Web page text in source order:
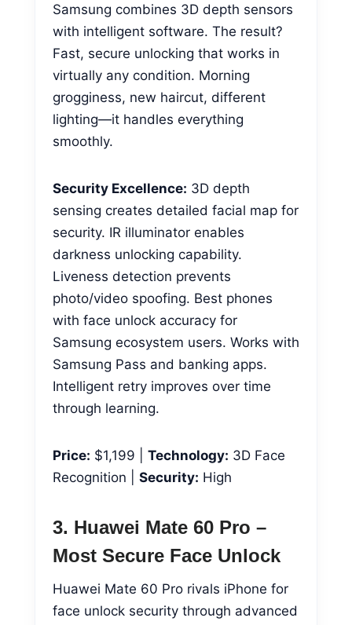
Samsung combines 3D depth sensors
with intelligent software. The result?
Fast, secure unlocking that works in
virtually any condition. Morning
grogginess, new haircut, different
lighting—it handles everything
smoothly.
Security Excellence: 3D depth
sensing creates detailed facial map for
security. IR illuminator enables
darkness unlocking capability.
Liveness detection prevents
photo/video spoofing. Best phones
with face unlock accuracy for
Samsung ecosystem users. Works with
Samsung Pass and banking apps.
Intelligent retry improves over time
through learning.
Price: $1,199 | Technology: 3D Face
Recognition | Security: High
3. Huawei Mate 60 Pro –
Most Secure Face Unlock
Huawei Mate 60 Pro rivals iPhone for
face unlock security through advanced